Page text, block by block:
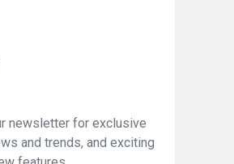
newsletter for exclusive
and trends, and exciting